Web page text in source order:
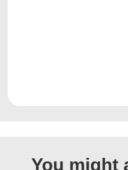
You might